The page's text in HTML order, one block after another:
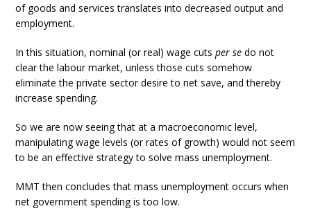
of goods and services translates into decreased output and
employment.
In this situation, nominal (or real) wage cutsper se do not
clear the labour market, unless those cuts somehow
eliminate the private sector desire to net save, and thereby
increase spending.
So we are now seeing that at a macroeconomic level,
manipulating wage levels (or rates of growth) would not seem
to be an effective strategy to solve mass unemployment.
MMT then concludes that mass unemployment occurs when
net government spending is too low.